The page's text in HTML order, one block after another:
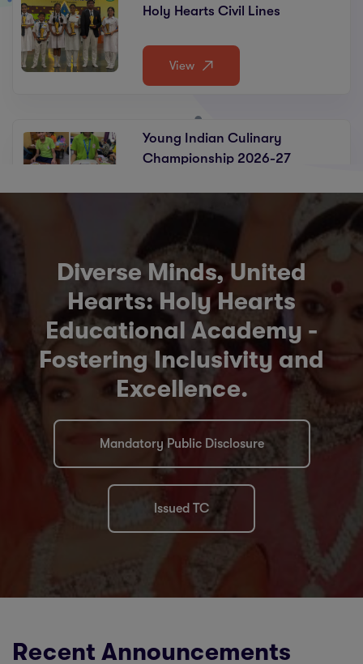
Holy Hearts Civil Lines
View
Young Indian Culinary
Championship 2026-27
View
Diverse Minds, United
Hearts: Holy Hearts
Educational Academy -
Fostering Inclusivity and
Excellence.
Mandatory Public Disclosure
Issued TC
Recent Announcements